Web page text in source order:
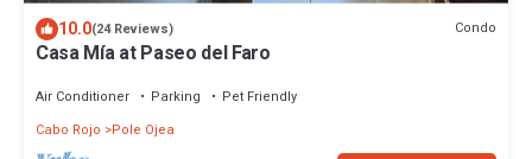
10.0(24 Reviews) Condo
Casa Mía at Paseo del Faro
Air Conditioner Parking
Pet Friendly
Cabo Rojo
Pole Ojea